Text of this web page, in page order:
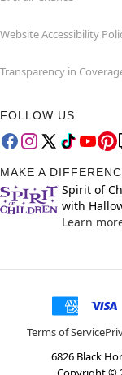
Website Accessibility
Transparency in
FOLLOW US
MAKE A
Spirit of
with
Learn
Terms of Service
6826 Black